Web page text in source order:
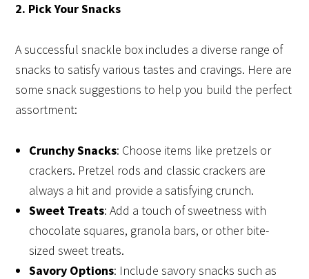
2. Pick Your Snacks
A successful snackle box includes a diverse range of
snacks to satisfy various tastes and cravings. Here are
some snack suggestions to help you build the perfect
assortment:
Crunchy Snacks: Choose items like pretzels or
crackers. Pretzel rods and classic crackers are
always a hit and provide a satisfying crunch.
Sweet Treats: Add a touch of sweetness with
chocolate squares, granola bars, or other bite-
sized sweet treats.
Savory Options: Include savory snacks such as